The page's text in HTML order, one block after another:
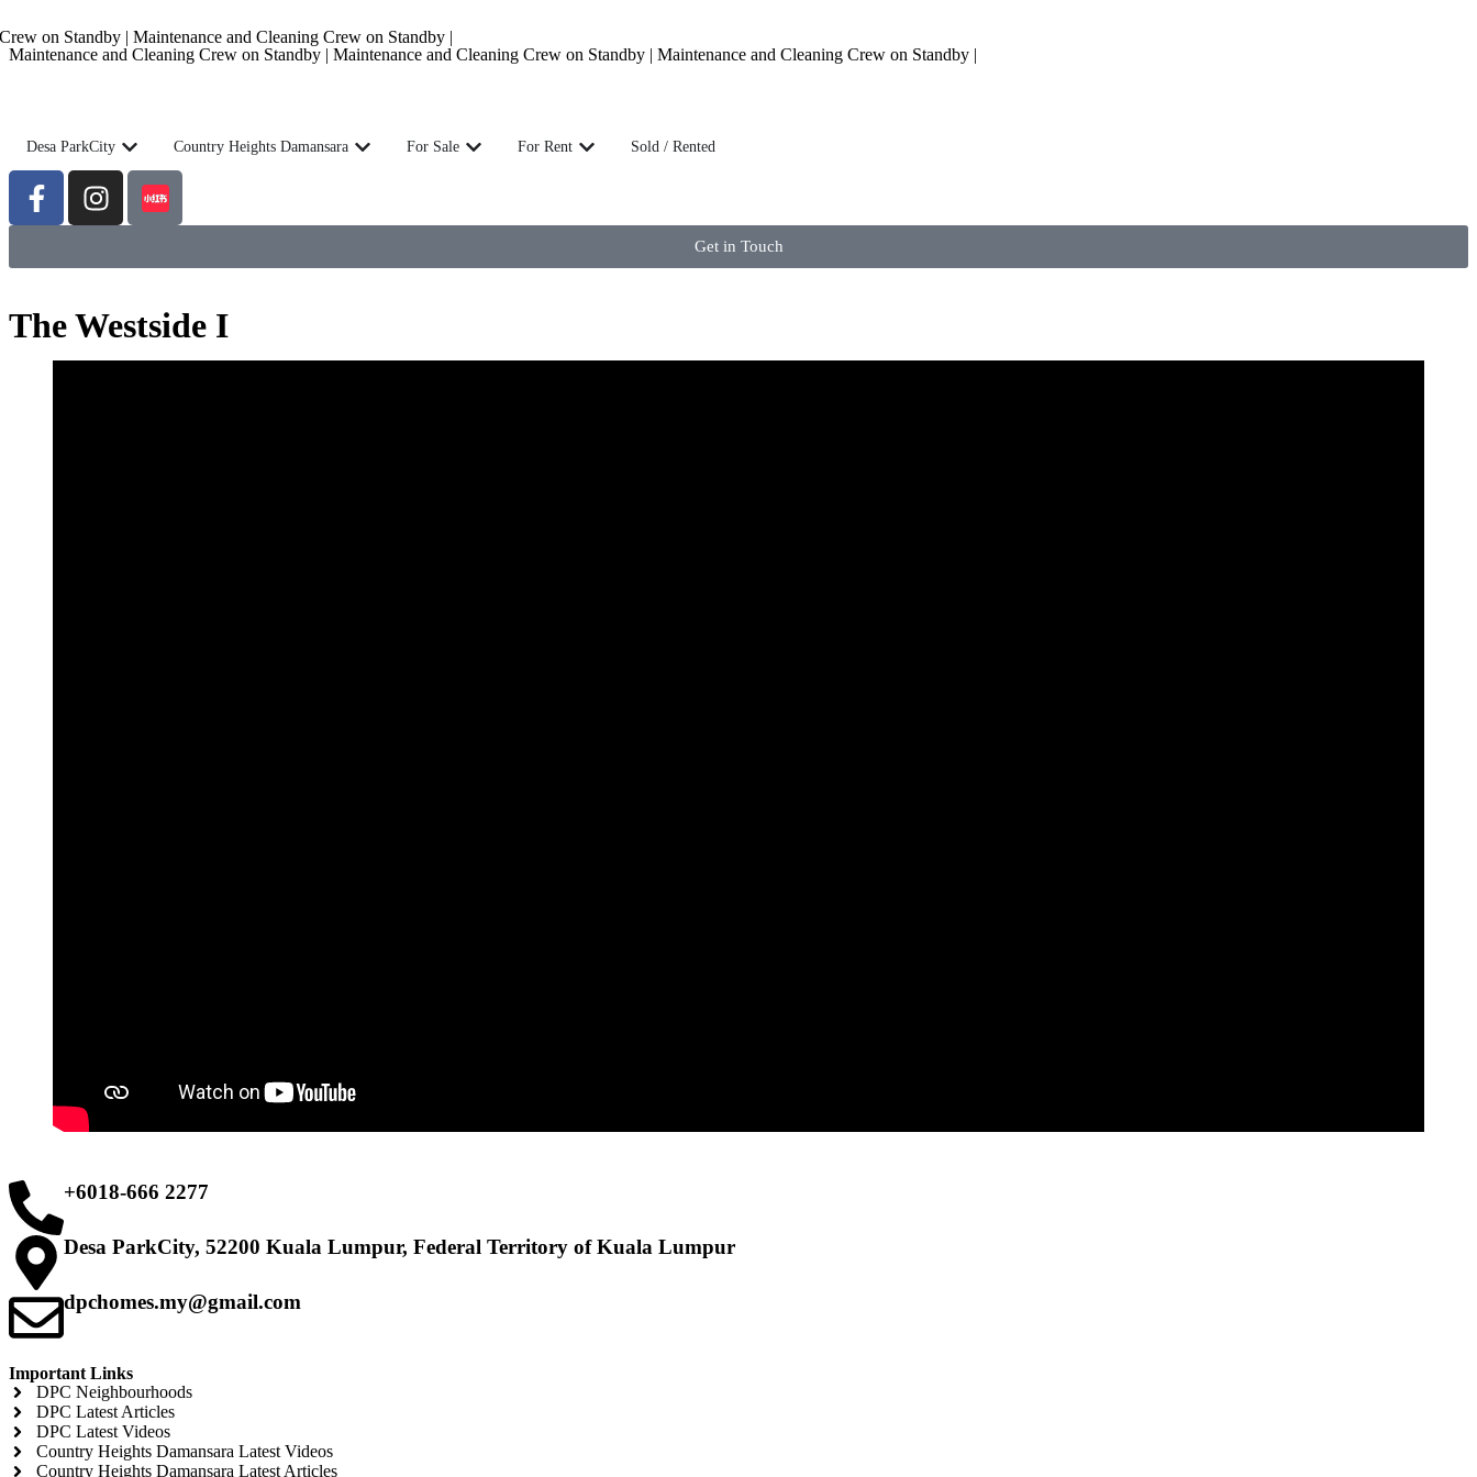
on Standby | Maintenance and Cleaning Crew on Standby |
Maintenance and Cleaning Crew on Standby | Maintenance and Cleaning Crew on Standby | Maintenance and Cleaning Crew on Standby |
Desa ParkCity Country Heights Damansara For Sale For Rent Sold / Rented
Get in Touch
The Westside I
+6018-666 2277
Desa ParkCity, 52200 Kuala Lumpur, Federal Territory of Kuala Lumpur
dpchomes.my@gmail.com
Important Links
DPC Neighbourhoods
DPC Latest Articles
DPC Latest Videos
Country Heights Damansara Latest Videos
Country Heights Damansara Latest Articles